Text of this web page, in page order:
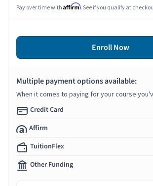
Pay over time with Affirm. See if you qualify at
Enroll Now
Multiple payment options available:
When it comes to paying for your course
Credit Card
Affirm
TuitionFlex
Other Funding